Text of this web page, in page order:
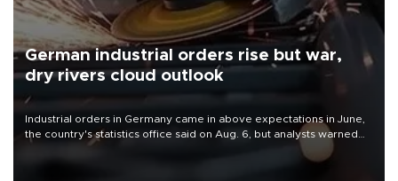
German industrial orders rise but war,
dry rivers cloud outlook
Industrial orders in Germany came in above expectations in June,
the country's statistics office said on Aug. 6, but analysts warned
that rivers running dry and the Mideast war could spell trouble.